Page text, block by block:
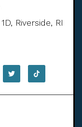
Riverside, RI